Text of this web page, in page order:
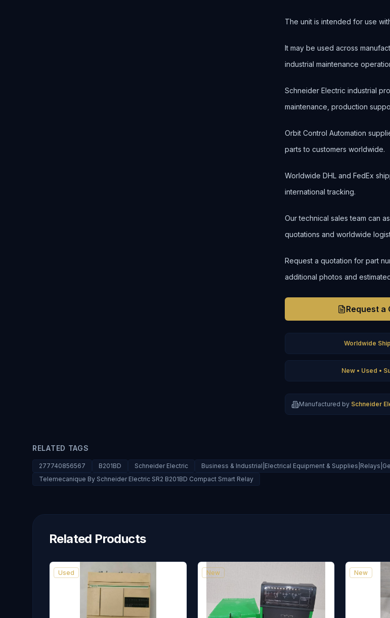
The unit is intended for use
It may be used across
industrial maintenance
Schneider Electric industrial
maintenance, production
Orbit Control Automation
parts to customers worldwide.
Worldwide DHL and FedEx
international tracking.
Our technical sales team can
quotations and worldwide
Request a quotation for part
additional photos and
Request a
Worldwide
New • Used •
Manufactured by Schneider
RELATED TAGS
277740856567 B201BD Schneider Electric
Business & Industrial|Electrical Equipment &
Telemecanique By Schneider Electric SR2 B201BD Compact Smart Relay
Related Products
Used New New